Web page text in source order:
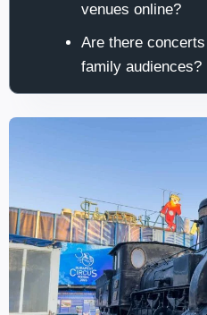
venues online?
Are there
family audiences?